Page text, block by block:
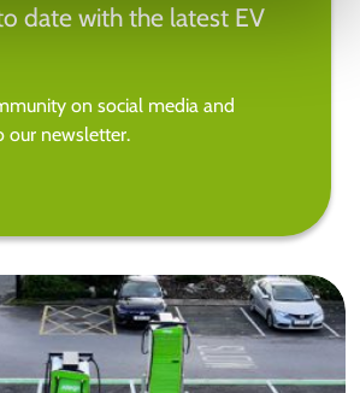
date with the latest EV
on social media and
our newsletter.